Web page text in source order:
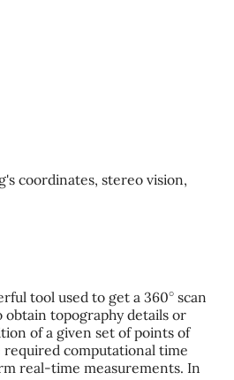
coordinates, stereo vision,
tool used to get a 360∘ scan
topography details or
of a given set of points of
computational time
real-time measurements. In